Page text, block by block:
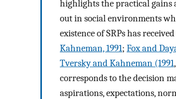
highlights the practical gains
out in social environments
existence of SRPs has
Kahneman, 1991; Fox and
Tversky and Kahneman (1991
corresponds to the decision
aspirations, expectations,